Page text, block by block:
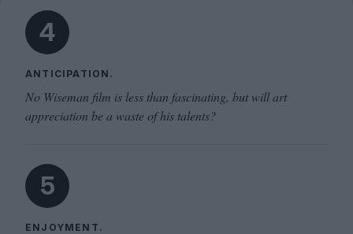
4
ANTICIPATION.
No Wiseman film is less than fascinating, but will art
appreciation be a waste of his talents?
5
ENJOYMENT.